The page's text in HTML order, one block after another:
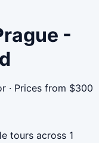
-
· Prices from $300
tours across 1